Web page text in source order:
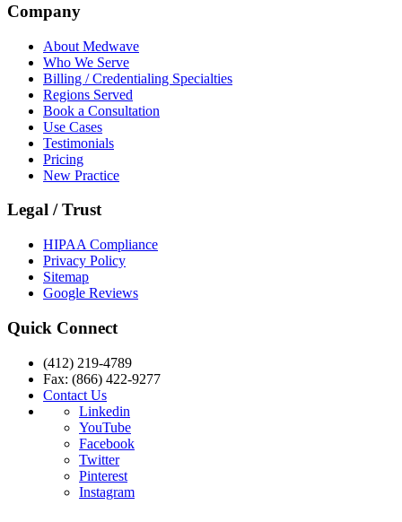
Company
About Medwave
Who We Serve
Billing / Credentialing Specialties
Regions Served
Book a Consultation
Use Cases
Testimonials
Pricing
New Practice
Legal / Trust
HIPAA Compliance
Privacy Policy
Sitemap
Google Reviews
Quick Connect
(412) 219-4789
Fax: (866) 422-9277
Contact Us
Linkedin
YouTube
Facebook
Twitter
Pinterest
Instagram